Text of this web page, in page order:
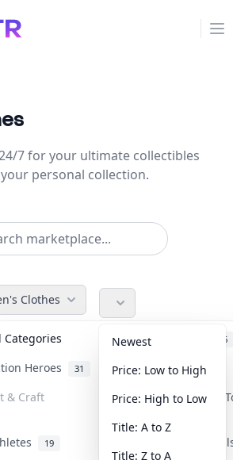
7 for your ultimate collectibles
personal collection.
Clothes
Categories Accessories 36
Heroes 31 Anime 103
& Craft Art & Designer
19
Banknotes &
Newest
Price: Low to High
Price: High to Low
Title: A to Z
Title: Z to A
items in this category